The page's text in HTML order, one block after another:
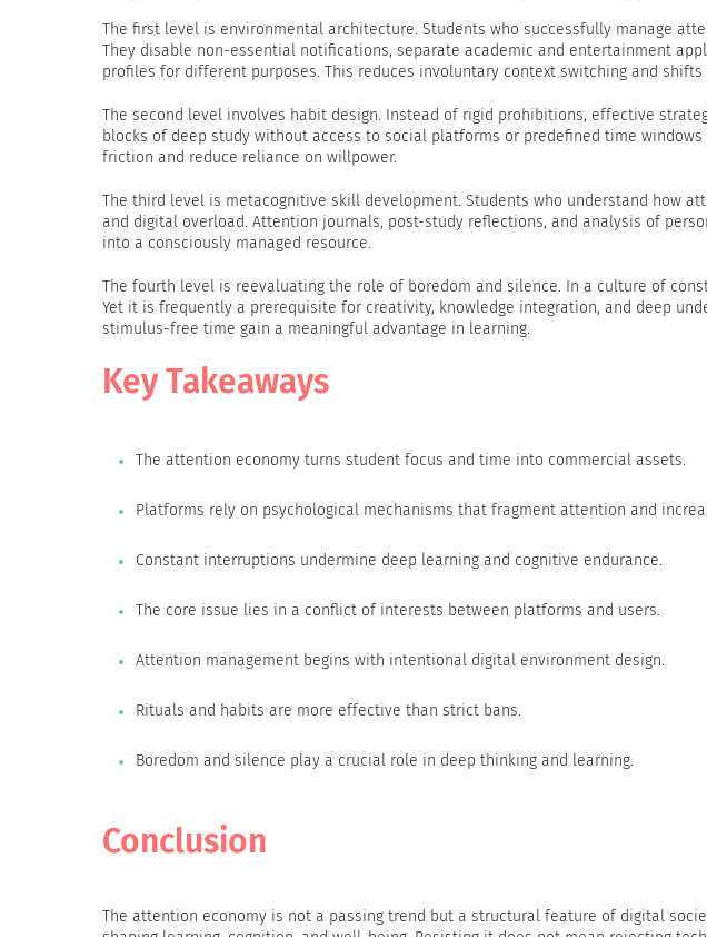
The first level is environmental architecture. Students who successfully manage
They disable non-essential notifications, separate academic and entertainment
profiles for different purposes. This reduces involuntary context switching and
The second level involves habit design. Instead of rigid prohibitions, effective
blocks of deep study without access to social platforms or predefined time
friction and reduce reliance on willpower.
The third level is metacognitive skill development. Students who understand how
and digital overload. Attention journals, post-study reflections, and analysis of
into a consciously managed resource.
The fourth level is reevaluating the role of boredom and silence. In a culture of
Yet it is frequently a prerequisite for creativity, knowledge integration, and deep
stimulus-free time gain a meaningful advantage in learning.
Key Takeaways
The attention economy turns student focus and time into commercial assets.
Platforms rely on psychological mechanisms that fragment attention and
Constant interruptions undermine deep learning and cognitive endurance.
The core issue lies in a conflict of interests between platforms and users.
Attention management begins with intentional digital environment design.
Rituals and habits are more effective than strict bans.
Boredom and silence play a crucial role in deep thinking and learning.
Conclusion
The attention economy is not a passing trend but a structural feature of digital